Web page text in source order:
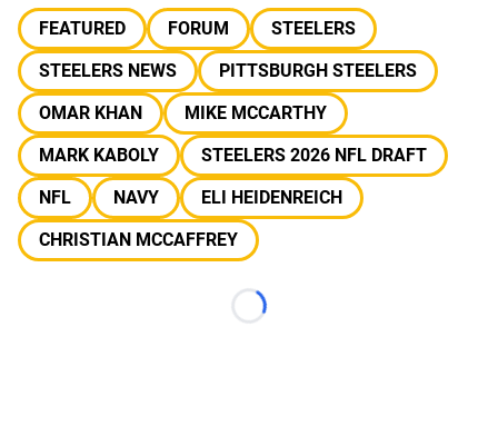
FEATURED FORUM
STEELERS
STEELERS NEWS
PITTSBURGH STEELERS
OMAR KHAN
MIKE MCCARTHY
MARK KABOLY
STEELERS 2026 NFL DRAFT
NFL
NAVY
ELI HEIDENREICH
CHRISTIAN MCCAFFREY
Loading...